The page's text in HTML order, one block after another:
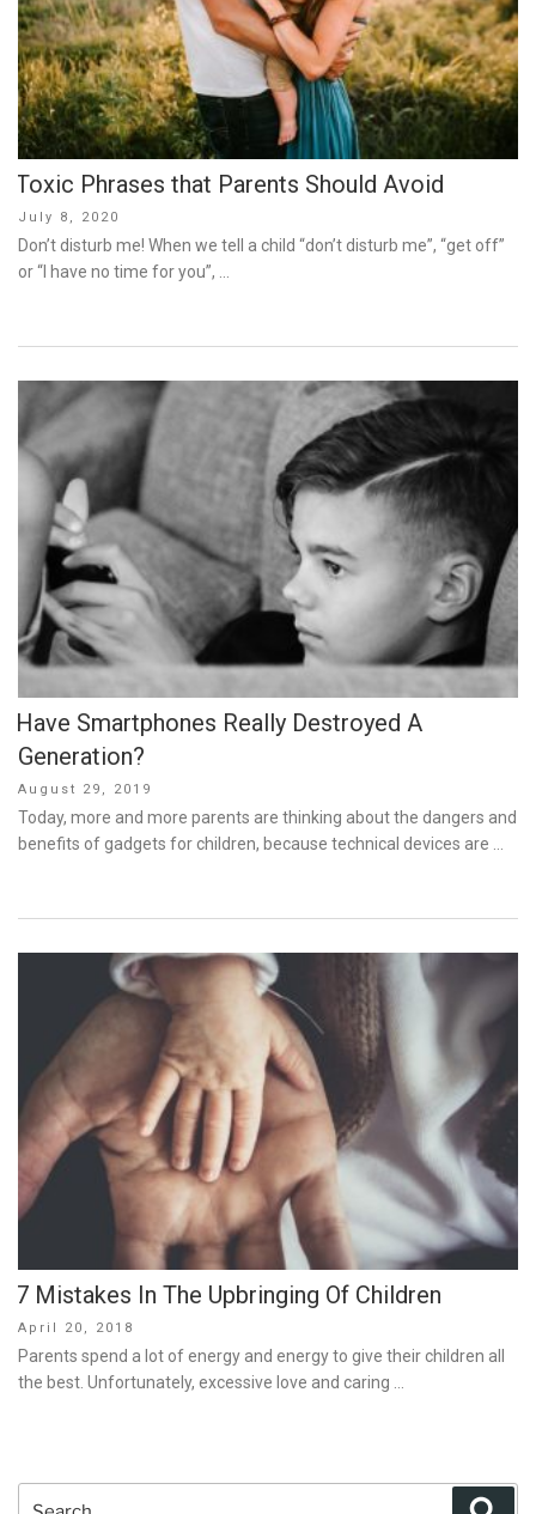
Toxic Phrases that Parents Should Avoid
Posted
on
July 8, 2020
Don’t disturb me! When we tell a child “don’t disturb me”, “get off”
or “I have no time for you”, …
Have Smartphones Really Destroyed A
Generation?
Posted
on
August 29, 2019
Today, more and more parents are thinking about the dangers and
benefits of gadgets for children, because technical devices are …
7 Mistakes In The Upbringing Of Children
Posted
on
April 20, 2018
Parents spend a lot of energy and energy to give their children all
the best. Unfortunately, excessive love and caring …